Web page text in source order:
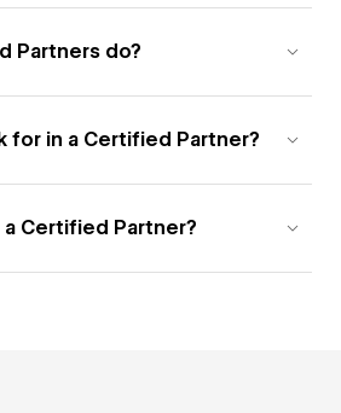
Partners do?
for in a Certified Partner?
Certified Partner?